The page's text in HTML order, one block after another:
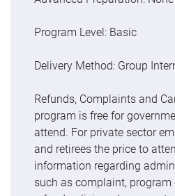
Program Level: Basic
Delivery Method: Group
Refunds, Complaints and
program is free for
attend. For private sector
and retirees the price to
information regarding
such as complaint,